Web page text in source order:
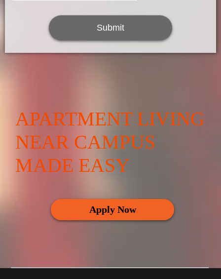
APARTMENT LIVING
NEAR CAMPUS
MADE EASY
Apply Now